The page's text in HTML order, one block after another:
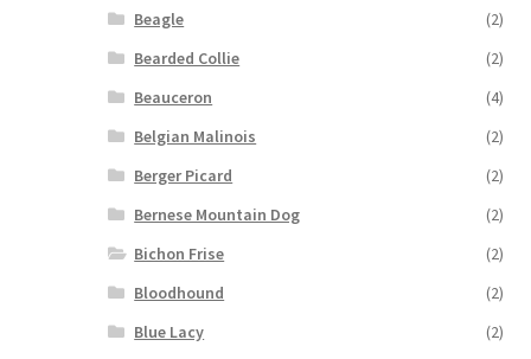
Beagle
(2)
Bearded Collie
(2)
Beauceron
(4)
Belgian Malinois
(2)
Berger Picard
(2)
Bernese Mountain Dog
(2)
Bichon Frise
(2)
Bloodhound
(2)
Blue Lacy
(2)